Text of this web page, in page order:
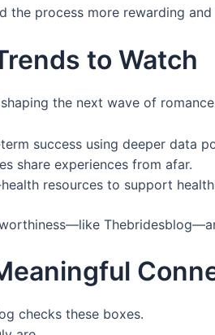
the process more rewarding and
to Watch
the next wave of
success using deeper data
share experiences from afar.
resources to support
checks these boxes.